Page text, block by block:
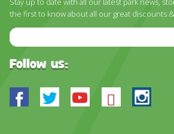
DISCOVER HAYLE FOR YOUR
WHAT PEOPLE
FAQ
the first to know about all our great discounts
Email
Address
Follow us:
Facebook
TwitterYoutube
Bluesky